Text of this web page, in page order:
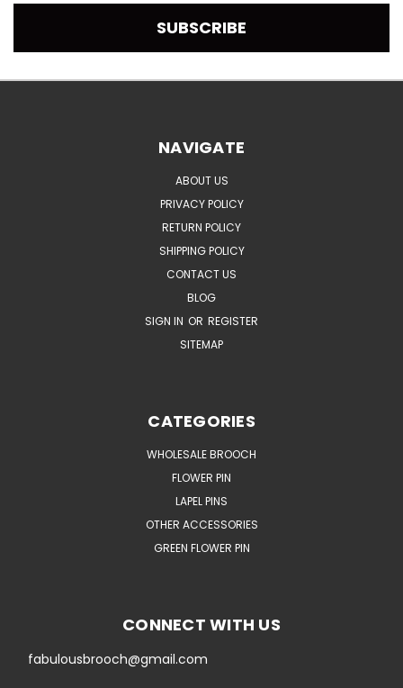
NAVIGATE
ABOUT US
PRIVACY POLICY
RETURN POLICY
SHIPPING POLICY
CONTACT US
BLOG
SIGN IN OR REGISTER
SITEMAP
CATEGORIES
WHOLESALE BROOCH
FLOWER PIN
LAPEL PINS
OTHER ACCESSORIES
GREEN FLOWER PIN
CONNECT WITH US
fabulousbrooch@gmail.com